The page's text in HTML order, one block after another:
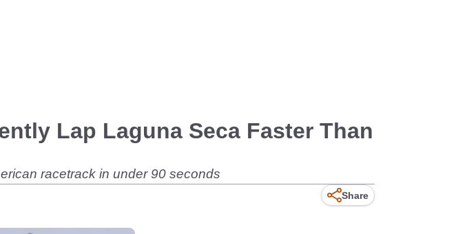
Lap Laguna Seca Faster Than
racetrack in under 90 seconds
Share